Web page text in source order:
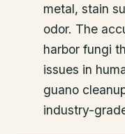
metal, stain
odor. The
harbor fungi
issues in
guano
industry-